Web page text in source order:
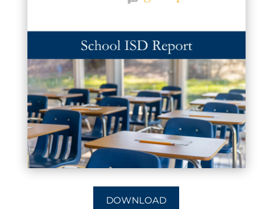
DOWNLOAD